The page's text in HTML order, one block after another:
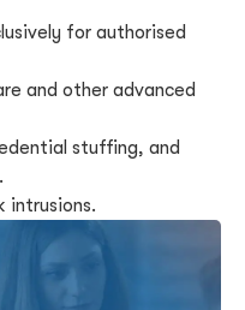
for authorised
and other advanced
stuffing, and
intrusions.